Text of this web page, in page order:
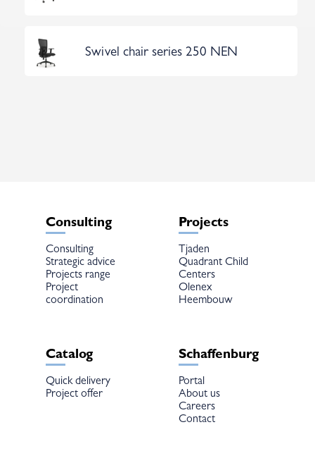
Swivel chair series 250 NEN
Consulting
Consulting
Strategic advice
Projects range
Project
coordination
Projects
Tjaden
Quadrant Child
Centers
Olenex
Heembouw
Catalog
Quick delivery
Project offer
Schaffenburg
Portal
About us
Careers
Contact